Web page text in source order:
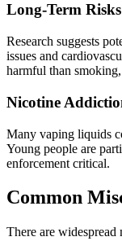
Long-Term Risks
Research suggests
issues and
harmful than
Nicotine
Many vaping liquids
Young people are
enforcement critical.
Common
There are widespread